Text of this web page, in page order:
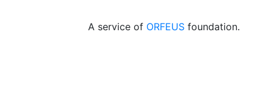
A service of ORFEUS foundation.